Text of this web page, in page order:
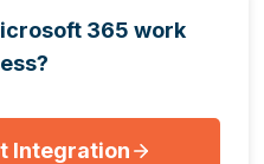
365 work
Integration